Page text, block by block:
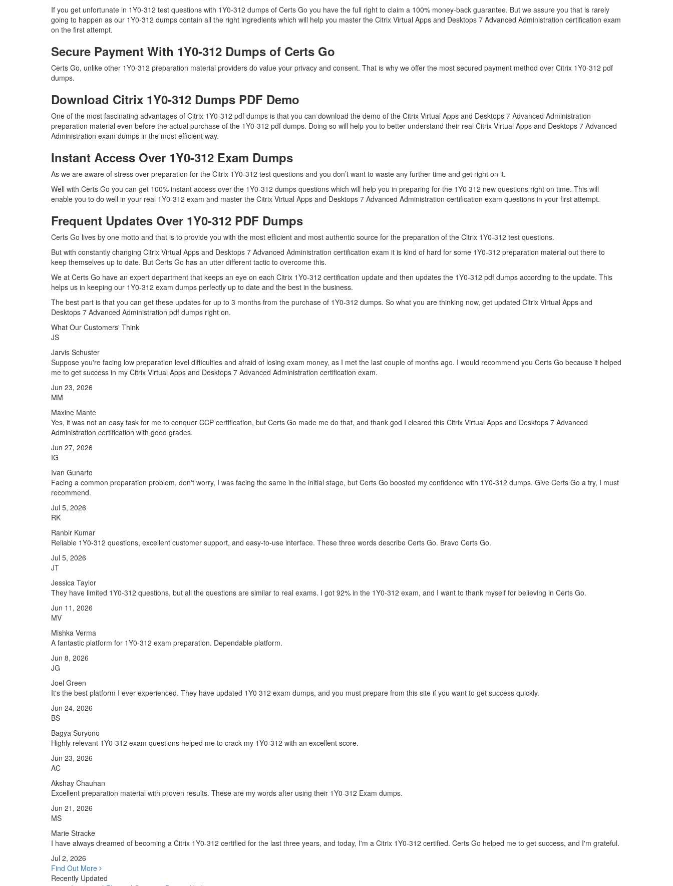
If you get unfortunate in 1Y0-312 test questions with 1Y0-312 dumps of Certs Go you have the full right to claim a 100% money-back guarantee. But we assure you that is rarely
going to happen as our 1Y0-312 dumps contain all the right ingredients which will help you master the Citrix Virtual Apps and Desktops 7 Advanced Administration certification exam
on the first attempt.
Secure Payment With 1Y0-312 Dumps of Certs Go
Certs Go, unlike other 1Y0-312 preparation material providers do value your privacy and consent. That is why we offer the most secured payment method over Citrix 1Y0-312 pdf
dumps.
Download Citrix 1Y0-312 Dumps PDF Demo
One of the most fascinating advantages of Citrix 1Y0-312 pdf dumps is that you can download the demo of the Citrix Virtual Apps and Desktops 7 Advanced Administration
preparation material even before the actual purchase of the 1Y0-312 pdf dumps. Doing so will help you to better understand their real Citrix Virtual Apps and Desktops 7 Advanced
Administration exam dumps in the most efficient way.
Instant Access Over 1Y0-312 Exam Dumps
As we are aware of stress over preparation for the Citrix 1Y0-312 test questions and you don’t want to waste any further time and get right on it.
Well with Certs Go you can get 100% instant access over the 1Y0-312 dumps questions which will help you in preparing for the 1Y0 312 new questions right on time. This will
enable you to do well in your real 1Y0-312 exam and master the Citrix Virtual Apps and Desktops 7 Advanced Administration certification exam questions in your first attempt.
Frequent Updates Over 1Y0-312 PDF Dumps
Certs Go lives by one motto and that is to provide you with the most efficient and most authentic source for the preparation of the Citrix 1Y0-312 test questions.
But with constantly changing Citrix Virtual Apps and Desktops 7 Advanced Administration certification exam it is kind of hard for some 1Y0-312 preparation material out there to
keep themselves up to date. But Certs Go has an utter different tactic to overcome this.
We at Certs Go have an expert department that keeps an eye on each Citrix 1Y0-312 certification update and then updates the 1Y0-312 pdf dumps according to the update. This
helps us in keeping our 1Y0-312 exam dumps perfectly up to date and the best in the business.
The best part is that you can get these updates for up to 3 months from the purchase of 1Y0-312 dumps. So what you are thinking now, get updated Citrix Virtual Apps and
Desktops 7 Advanced Administration pdf dumps right on.
What Our Customers' Think
JS
Jarvis Schuster
Suppose you're facing low preparation level difficulties and afraid of losing exam money, as I met the last couple of months ago. I would recommend you Certs Go because it helped
me to get success in my Citrix Virtual Apps and Desktops 7 Advanced Administration certification exam.
Jun 23, 2026
MM
Maxine Mante
Yes, it was not an easy task for me to conquer CCP certification, but Certs Go made me do that, and thank god I cleared this Citrix Virtual Apps and Desktops 7 Advanced
Administration certification with good grades.
Jun 27, 2026
IG
Ivan Gunarto
Facing a common preparation problem, don't worry, I was facing the same in the initial stage, but Certs Go boosted my confidence with 1Y0-312 dumps. Give Certs Go a try, I must
recommend.
Jul 5, 2026
RK
Ranbir Kumar
Reliable 1Y0-312 questions, excellent customer support, and easy-to-use interface. These three words describe Certs Go. Bravo Certs Go.
Jul 5, 2026
JT
Jessica Taylor
They have limited 1Y0-312 questions, but all the questions are similar to real exams. I got 92% in the 1Y0-312 exam, and I want to thank myself for believing in Certs Go.
Jun 11, 2026
MV
Mishka Verma
A fantastic platform for 1Y0-312 exam preparation. Dependable platform.
Jun 8, 2026
JG
Joel Green
It's the best platform I ever experienced. They have updated 1Y0 312 exam dumps, and you must prepare from this site if you want to get success quickly.
Jun 24, 2026
BS
Bagya Suryono
Highly relevant 1Y0-312 exam questions helped me to crack my 1Y0-312 with an excellent score.
Jun 23, 2026
AC
Akshay Chauhan
Excellent preparation material with proven results. These are my words after using their 1Y0-312 Exam dumps.
Jun 21, 2026
MS
Marie Stracke
I have always dreamed of becoming a Citrix 1Y0-312 certified for the last three years, and today, I'm a Citrix 1Y0-312 certified. Certs Go helped me to get success, and I'm grateful.
Jul 2, 2026
Find Out More
Recently Updated